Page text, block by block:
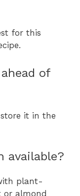
for this
of
it in the
available?
plant-
or almond